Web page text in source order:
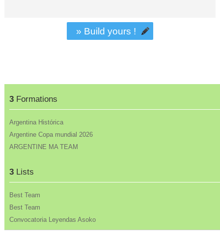
3Formations
Argentina Histórica
Argentine Copa mundial 2026
ARGENTINE MA TEAM
3Lists
Best Team
Best Team
Convocatoria Leyendas Asoko
» Build yours !